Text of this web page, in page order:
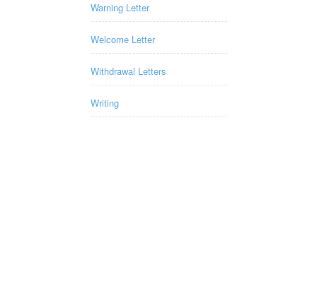
Warning Letter
Welcome Letter
Withdrawal Letters
Writing